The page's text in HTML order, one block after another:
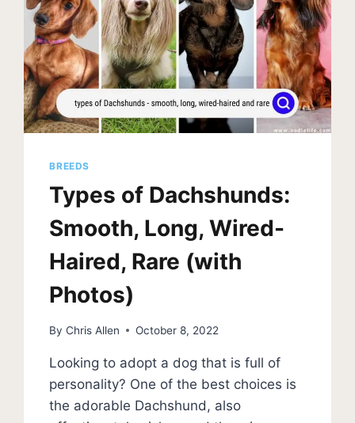
BREEDS
Types of Dachshunds:
Smooth, Long, Wired-
Haired, Rare (with
Photos)
By Chris Allen October 8, 2022
Looking to adopt a dog that is full of
personality? One of the best choices is
the adorable Dachshund, also